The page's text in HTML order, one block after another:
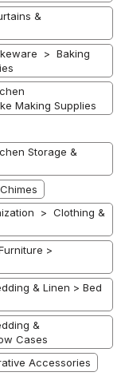
&
> Baking
Making Supplies
Storage &
> Clothing &
>
& Linen > Bed
&
Cases
Accessories